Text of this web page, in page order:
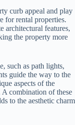
curb appeal and play
for rental properties.
architectural features,
the property more
such as path lights,
guide the way to the
aspects of the
A combination of these
to the aesthetic charm